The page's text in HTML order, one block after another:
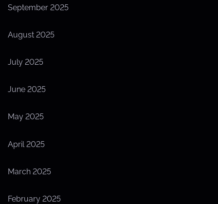
September 2025
August 2025
July 2025
June 2025
May 2025
April 2025
March 2025
February 2025